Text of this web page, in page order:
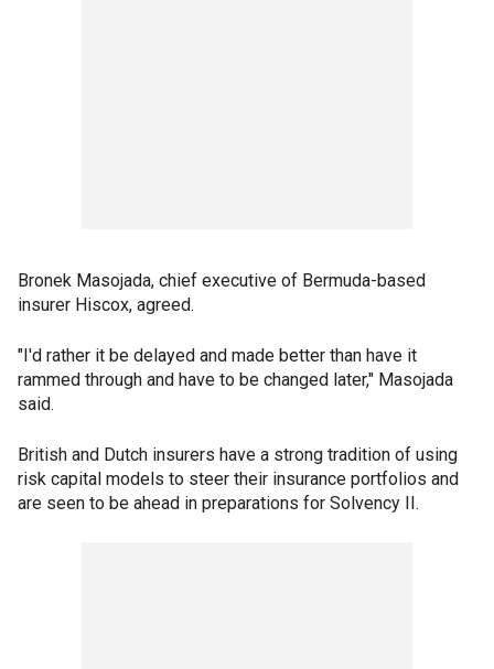
Bronek Masojada, chief executive of Bermuda-based
insurer Hiscox, agreed.
"I'd rather it be delayed and made better than have it
rammed through and have to be changed later," Masojada
said.
British and Dutch insurers have a strong tradition of using
risk capital models to steer their insurance portfolios and
are seen to be ahead in preparations for Solvency II.